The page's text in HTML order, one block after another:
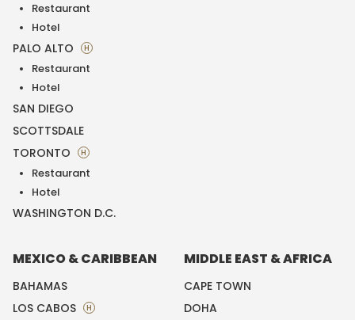
Restaurant
Hotel
PALO ALTO H
Restaurant
Hotel
SAN DIEGO
SCOTTSDALE
TORONTO
H
Restaurant
Hotel
WASHINGTON D.C.
MEXICO & CARIBBEAN
BAHAMAS
LOS CABOS
H
MIDDLE EAST & AFRICA
CAPE TOWN
DOHA